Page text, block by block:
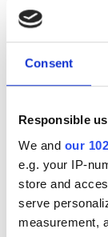
Consent
Responsible
We and our
e.g. your IP-
store and
serve
measurement,
Available
Mon Tue Wed